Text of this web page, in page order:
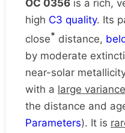
OC 0356 is a rich,
high C3 quality. Its
close* distance,
by moderate
near-solar
with a large
the distance and
Parameters). It is